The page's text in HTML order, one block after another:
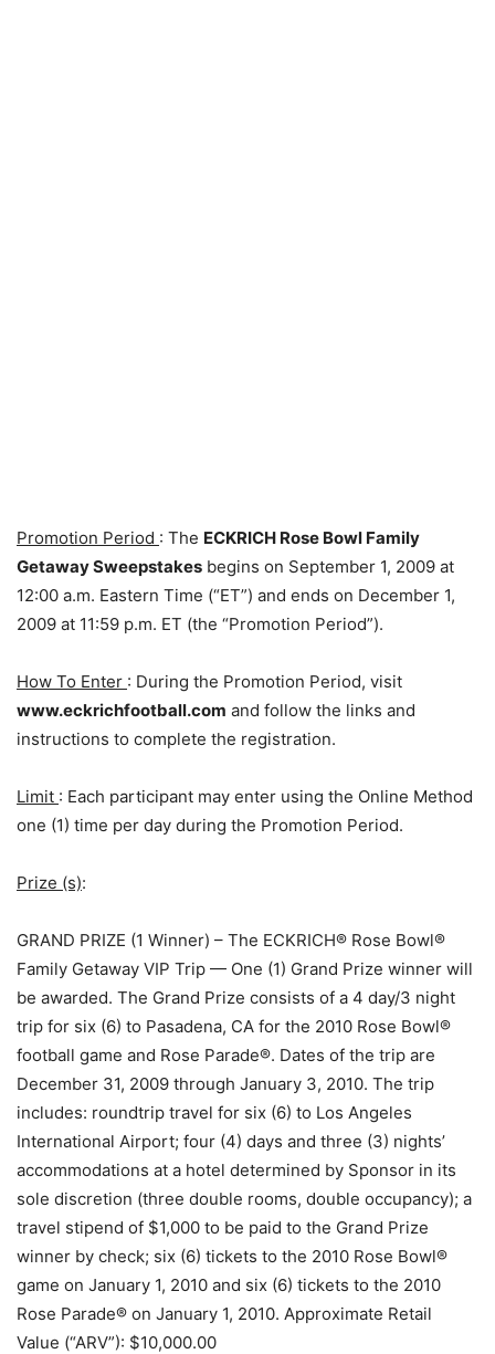
Promotion Period : The ECKRICH Rose Bowl Family
Getaway Sweepstakes begins on September 1, 2009 at
12:00 a.m. Eastern Time (“ET”) and ends on December 1,
2009 at 11:59 p.m. ET (the “Promotion Period”).
How To Enter : During the Promotion Period, visit
www.eckrichfootball.com and follow the links and
instructions to complete the registration.
Limit : Each participant may enter using the Online Method
one (1) time per day during the Promotion Period.
Prize (s):
GRAND PRIZE (1 Winner) – The ECKRICH® Rose Bowl®
Family Getaway VIP Trip — One (1) Grand Prize winner will
be awarded. The Grand Prize consists of a 4 day/3 night
trip for six (6) to Pasadena, CA for the 2010 Rose Bowl®
football game and Rose Parade®. Dates of the trip are
December 31, 2009 through January 3, 2010. The trip
includes: roundtrip travel for six (6) to Los Angeles
International Airport; four (4) days and three (3) nights’
accommodations at a hotel determined by Sponsor in its
sole discretion (three double rooms, double occupancy); a
travel stipend of $1,000 to be paid to the Grand Prize
winner by check; six (6) tickets to the 2010 Rose Bowl®
game on January 1, 2010 and six (6) tickets to the 2010
Rose Parade® on January 1, 2010. Approximate Retail
Value (“ARV”): $10,000.00